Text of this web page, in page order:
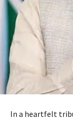
In a heartfelt